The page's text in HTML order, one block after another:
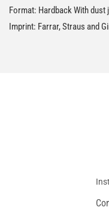
Format: Hardback With dust
Imprint: Farrar, Straus and